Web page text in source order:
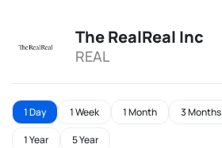
The RealReal Inc
REAL
1 Day 1 Week 1 Month 3 Months
1 Year 5 Year